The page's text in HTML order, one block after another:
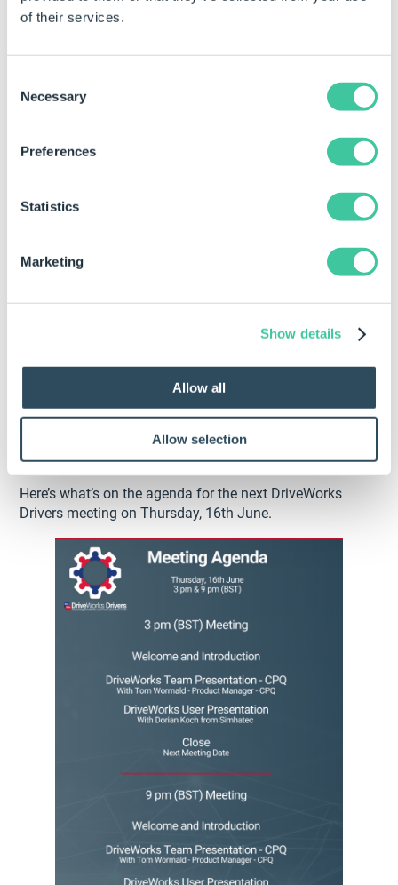
of their services.
Selection
Necessary
Preferences
Statistics
Marketing
Show details
Allow all
Allow selection
What’s on the Agenda?
Here’s what’s on the agenda for the next DriveWorks
Drivers meeting on Thursday, 16th June.